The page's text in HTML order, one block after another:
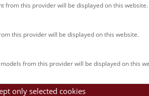
showcases selected specimens
from this provider will be displayed on this website.
this provider will be displayed on this website.
from this provider will be displayed on this
only selected cookies